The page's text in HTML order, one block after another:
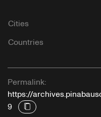
Cities
Countries
Permalink:
https://
9